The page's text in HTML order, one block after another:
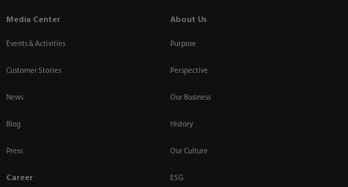
Media Center
Events & Activities
Customer Stories
News
Blog
Press
Career
About Us
Purpose
Perspective
Our Business
History
Our Culture
ESG